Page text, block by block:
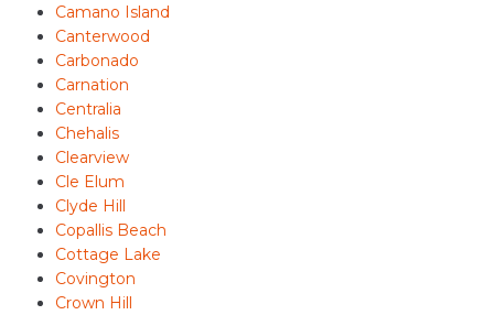
Camano Island
Canterwood
Carbonado
Carnation
Centralia
Chehalis
Clearview
Cle Elum
Clyde Hill
Copallis Beach
Cottage Lake
Covington
Crown Hill